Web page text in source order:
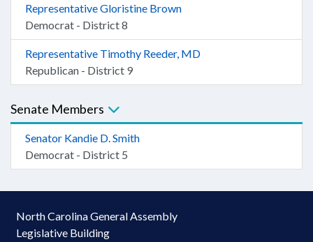
Representative Gloristine Brown
Democrat - District 8
Representative Timothy Reeder, MD
Republican - District 9
Senate Members
Senator Kandie D. Smith
Democrat - District 5
North Carolina General Assembly
Legislative Building